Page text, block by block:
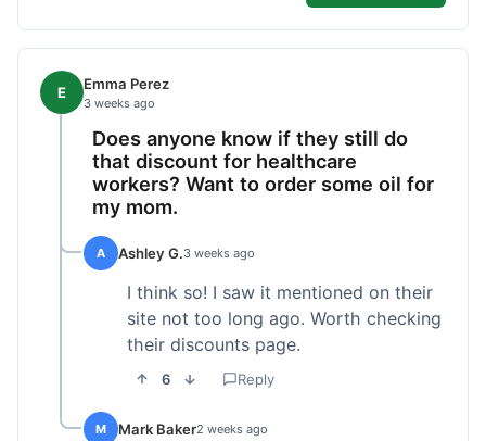
E Emma Perez
3 weeks ago
Does anyone know if they still do
that discount for healthcare
workers? Want to order some oil for
my mom.
A Ashley G.3 weeks ago
I think so! I saw it mentioned on their
site not too long ago. Worth checking
their discounts page.
6 Reply
M Mark Baker2 weeks ago